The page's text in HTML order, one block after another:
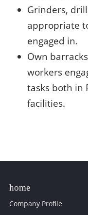
Grinders,
appropriate
engaged in.
Own
workers
tasks both in
facilities.
Company Profile